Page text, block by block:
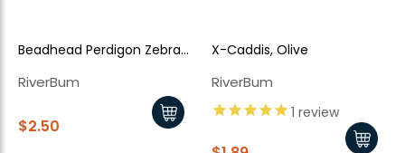
Beadhead Perdigon Zebra
RiverBum
$2.50
X-Caddis, Olive
RiverBum
1 review